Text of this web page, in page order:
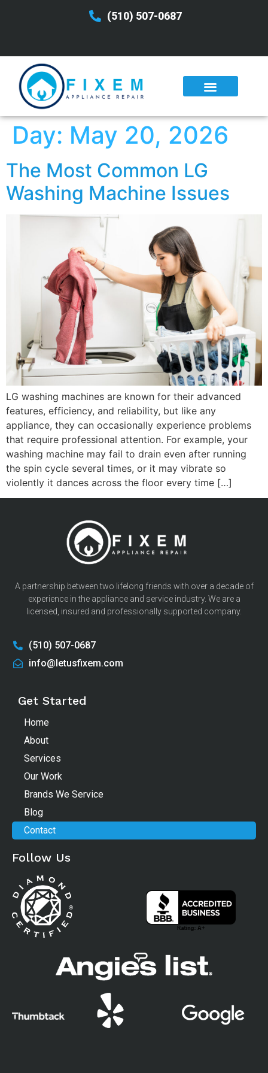
(510) 507-0687
Day: May 20, 2026
The Most Common LG
Washing Machine Issues
LG washing machines are known for their advanced
features, efficiency, and reliability, but like any
appliance, they can occasionally experience problems
that require professional attention. For example, your
washing machine may fail to drain even after running
the spin cycle several times, or it may vibrate so
violently it dances across the floor every time […]
A partnership between two lifelong friends with over a decade of
experience in the appliance and service industry. We are a
licensed, insured and professionally supported company.
(510) 507-0687
info@letusfixem.com
Get Started
Home
About
Services
Our Work
Brands We Service
Blog
Contact
Follow Us